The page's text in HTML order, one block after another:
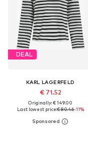
DEAL
KARL LAGERFELD
€ 71.52
Originally: € 149.00
Last lowest price:€ 80.46-11%